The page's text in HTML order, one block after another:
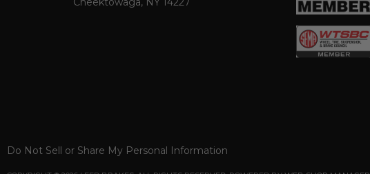
Do Not Sell or Share My Personal Information